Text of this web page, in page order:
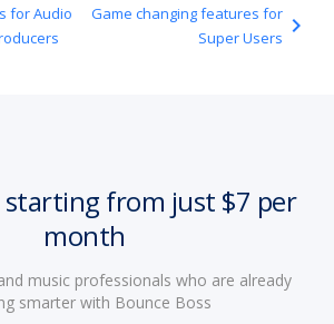
for Audio
Game changing features for
Super Users navigate_next
from just $7 per
month
music professionals who are already
smarter with Bounce Boss